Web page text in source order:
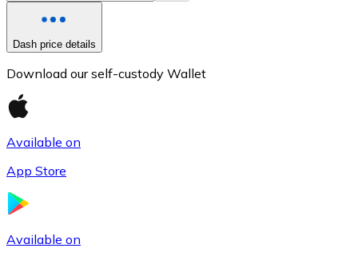
Dash price details
Download our self-custody Wallet
Available on
App Store
Available on